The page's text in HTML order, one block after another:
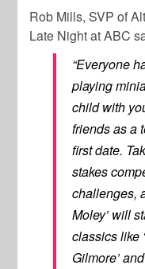
Rob Mills, SVP of
Late Night at ABC
“Everyone
playing
child with
friends as a
first date.
stakes
challenges,
Moley’ will
classics like
Gilmore’